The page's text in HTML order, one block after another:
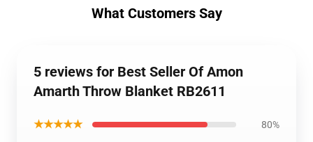
What Customers Say
5 reviews for Best Seller Of Amon
Amarth Throw Blanket RB2611
★★★★★ 80%